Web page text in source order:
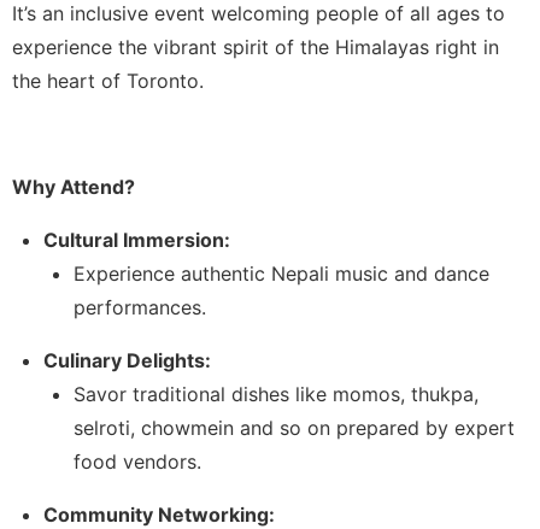
It’s an inclusive event welcoming people of all ages to
experience the vibrant spirit of the Himalayas right in
the heart of Toronto.
Why Attend?
Cultural Immersion:
Experience authentic Nepali music and dance
performances.
Culinary Delights:
Savor traditional dishes like momos, thukpa,
selroti, chowmein and so on prepared by expert
food vendors.
Community Networking: